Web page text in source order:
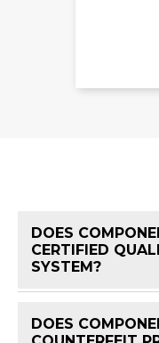
DOES
CERTIFIED
SYSTEM?
DOES